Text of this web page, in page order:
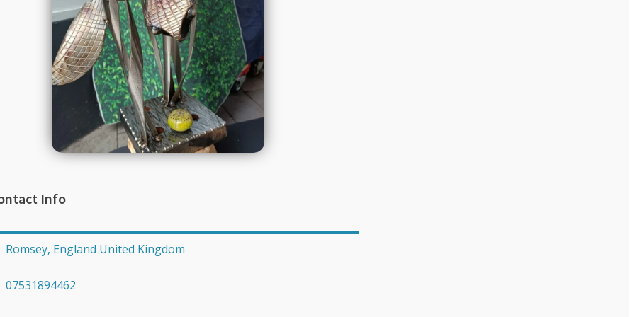
Info
Romsey, England United Kingdom
07531894462